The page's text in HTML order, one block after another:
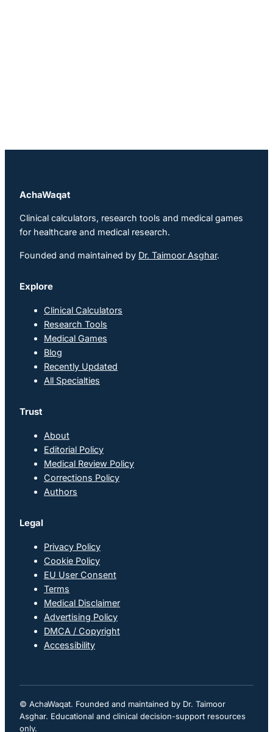
AchaWaqat
Clinical calculators, research tools and medical games
for healthcare and medical research.
Founded and maintained by Dr. Taimoor Asghar.
Explore
Clinical Calculators
Research Tools
Medical Games
Blog
Recently Updated
All Specialties
Trust
About
Editorial Policy
Medical Review Policy
Corrections Policy
Authors
Legal
Privacy Policy
Cookie Policy
EU User Consent
Terms
Medical Disclaimer
Advertising Policy
DMCA / Copyright
Accessibility
© AchaWaqat. Founded and maintained by Dr. Taimoor
Asghar. Educational and clinical decision-support resources
only.